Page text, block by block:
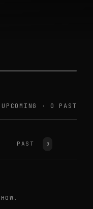
It is a Swartz
· 0 PAST
PAST 0